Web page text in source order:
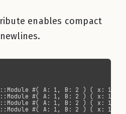
enables compact